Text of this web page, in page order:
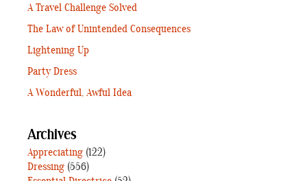
A Travel Challenge Solved
The Law of Unintended Consequences
Lightening Up
Party Dress
A Wonderful, Awful Idea
Archives
Appreciating (122)
Dressing (556)